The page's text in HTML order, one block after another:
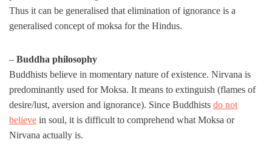
Thus it can be generalised that elimination of ignorance is a
generalised concept of moksa for the Hindus.
– Buddha philosophy
Buddhists believe in momentary nature of existence. Nirvana is
predominantly used for Moksa. It means to extinguish (flames of
desire/lust, aversion and ignorance). Since Buddhists do not
believe in soul, it is difficult to comprehend what Moksa or
Nirvana actually is.